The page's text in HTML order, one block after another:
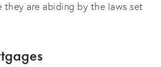
they are abiding by the laws set